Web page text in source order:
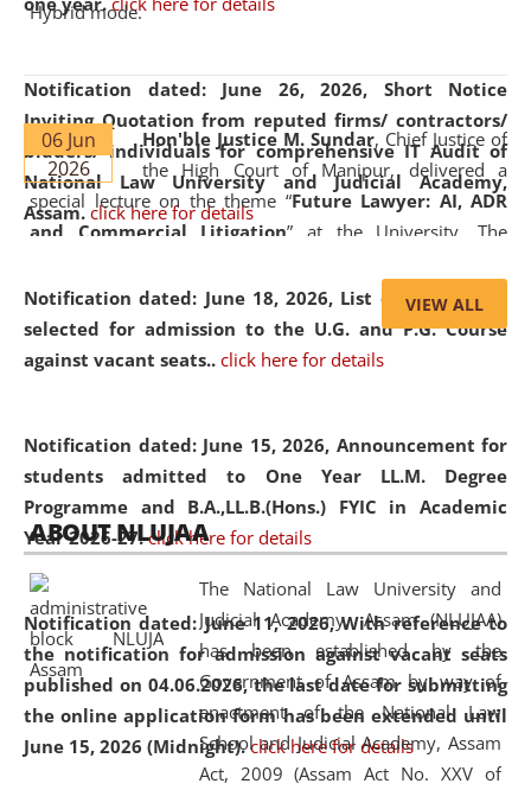
Notification dated: June 26, 2026, Short Notice
Inviting Quotation from reputed firms/ contractors/
bidders/ individuals for comprehensive IT Audit of
National Law University and Judicial Academy,
Assam. click here for details
Notification dated: June 18, 2026, List of Candidates
selected for admission to the U.G. and P.G. Course
against vacant seats.. click here for details
Notification dated: June 15, 2026, Announcement for
students admitted to One Year LL.M. Degree
Programme and B.A.,LL.B.(Hons.) FYIC in Academic
Year 2026-27. click here for details
Notification dated: June 11, 2026,With reference to
the notification for admission against vacant seats
published on 04.06.2026, the last date for submitting
the online application form has been extended until
June 15, 2026 (Midnight). click here for details
Hybrid mode.
06 Jun
2026
Hon'ble Justice M. Sundar, Chief Justice of
the High Court of Manipur, delivered a
special lecture on the theme “Future Lawyer: AI, ADR
and Commercial Litigation” at the University. The
evolving legal profession, highlighting the growing impact
of Artificial Intelligence (AI), Alternative Dispute Resolution
(ADR) mechanisms, and commercial litigation in shaping
05 Jun
2026
On the occasion of the World Environment
Day, theCentre for Clinical Legal
Education and Legal Aid Cell (CCLELAC)
environmental and legal awareness program
Amingaon Higher Secondary.
VIEW ALL
ABOUT NLUJAA
The National Law University and
Judicial Academy, Assam (NLUJAA)
has been established by the
Government of Assam by way of
enactment of the National Law
School and Judicial Academy, Assam
Act, 2009 (Assam Act No. XXV of